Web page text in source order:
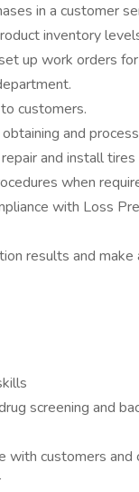
in a customer
inventory
up work orders
customers.
and
and install
when
with Loss
results and make
screening and
with customers and